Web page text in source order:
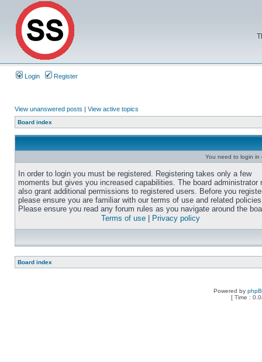
Login Register
View unanswered posts | View active topics
Board index
You need to login in
In order to login you must be registered. Registering takes only a few
moments but gives you increased capabilities. The board administrator
also grant additional permissions to registered users. Before you
please ensure you are familiar with our terms of use and related
Please ensure you read any forum rules as you navigate around the
Terms of use
Privacy policy
Board index
Powered by
[ Time :